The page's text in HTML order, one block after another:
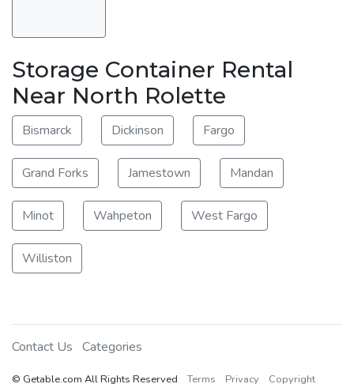
Storage Container Rental
Near North Rolette
Bismarck Dickinson Fargo
Grand Forks Jamestown Mandan
Minot Wahpeton West Fargo
Williston
Contact Us Categories
© Getable.com All Rights Reserved Terms Privacy Copyright